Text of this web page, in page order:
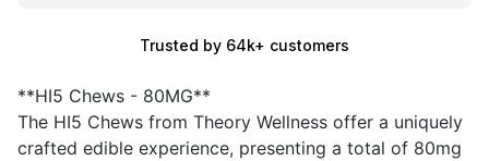
Trusted by 64k+ customers
**HI5 Chews - 80MG**
The HI5 Chews from Theory Wellness offer a uniquely
crafted edible experience, presenting a total of 80mg